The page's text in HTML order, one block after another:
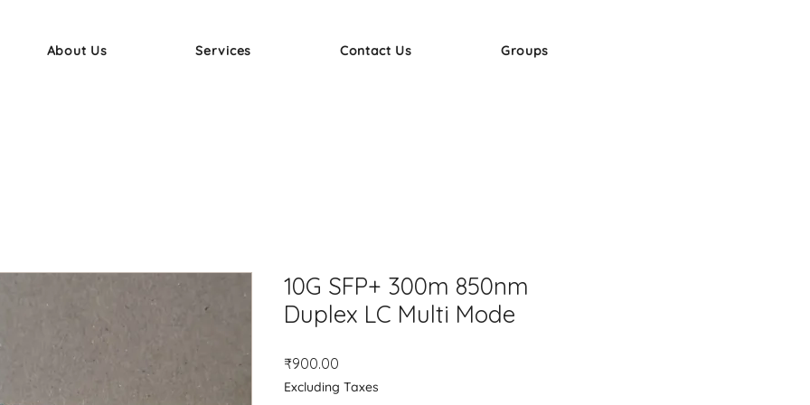
About Us Services Contact Us Groups
10G SFP+ 300m 850nm
Duplex LC Multi Mode
₹900.00
Excluding Taxes